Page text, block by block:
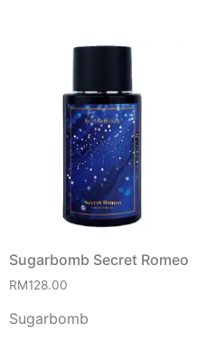
Sugarbomb Secret Romeo
RM128.00
Sugarbomb